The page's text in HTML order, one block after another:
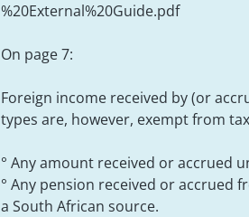
%20External%20Guide.pdf
On page 7:
Foreign income received by (or
types are, however, exempt from
° Any amount received or accrued
° Any pension received or accrued
a South African source.